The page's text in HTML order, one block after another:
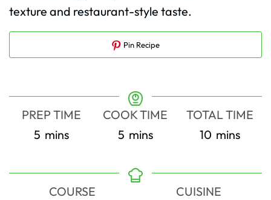
texture and restaurant-style taste.
Pin Recipe
PREP TIME
5minutes
mins
COOK TIME
5minutes
mins
TOTAL TIME
10minutes
mins
COURSE
CUISINE